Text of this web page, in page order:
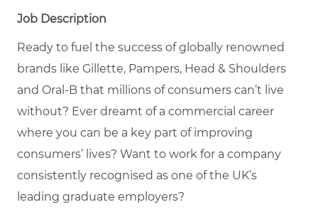
Job Description
Ready to fuel the success of globally renowned
brands like Gillette, Pampers, Head & Shoulders
and Oral-B that millions of consumers can’t live
without? Ever dreamt of a commercial career
where you can be a key part of improving
consumers’ lives? Want to work for a company
consistently recognised as one of the UK’s
leading graduate employers?